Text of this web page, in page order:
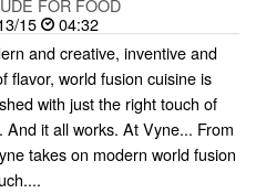
FOR FOOD
15
04:32
and creative, inventive and
flavor, world fusion cuisine is
with just the right touch of
And it all works. At Vyne... From
takes on modern world fusion